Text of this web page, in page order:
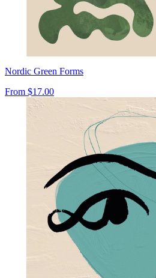
Nordic Green Forms
From $17.00